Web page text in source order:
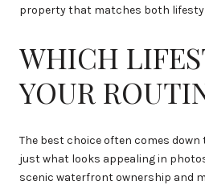
property that matches both
WHICH
YOUR
The best choice often comes down
just what looks appealing in
scenic waterfront ownership and